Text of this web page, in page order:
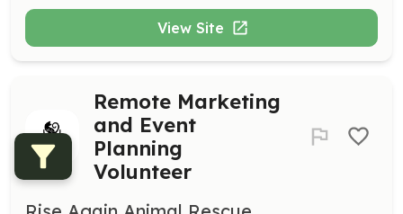
View Site
Remote Marketing
and Event
Planning
Volunteer